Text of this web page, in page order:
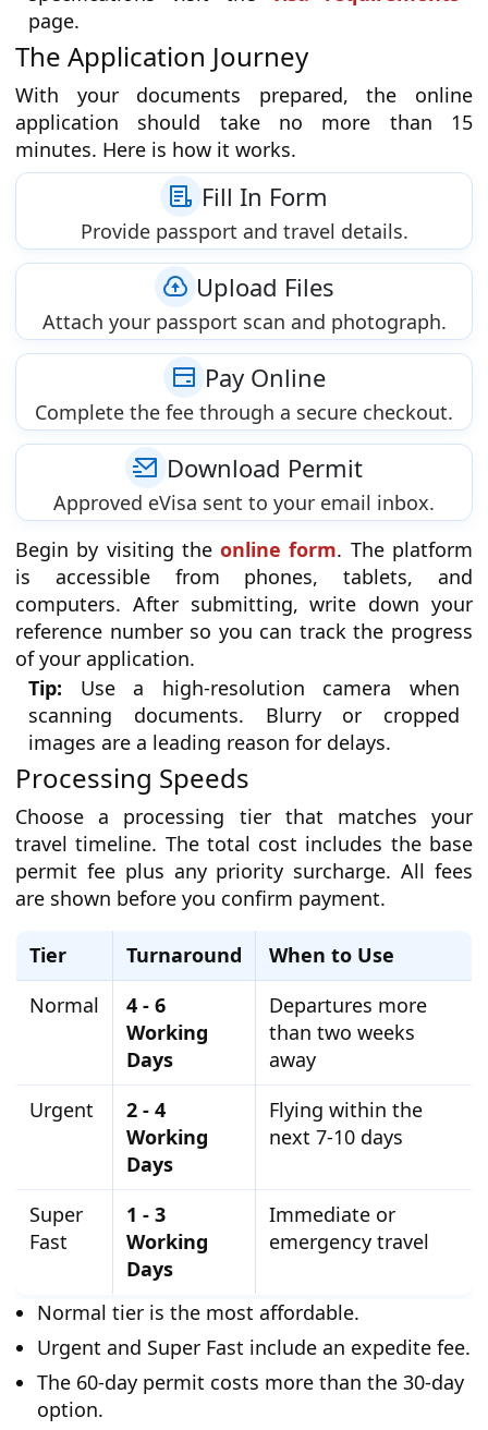
page.
The Application Journey
With your documents prepared, the online
application should take no more than 15
minutes. Here is how it works.
Fill In Form
Provide passport and travel details.
Upload Files
Attach your passport scan and photograph.
Pay Online
Complete the fee through a secure checkout.
Download Permit
Approved eVisa sent to your email inbox.
Begin by visiting theonline form. The platform
is accessible from phones, tablets, and
computers. After submitting, write down your
reference number so you can track the progress
of your application.
Tip: Use a high-resolution camera when
scanning documents. Blurry or cropped
images are a leading reason for delays.
Processing Speeds
Choose a processing tier that matches your
travel timeline. The total cost includes the base
permit fee plus any priority surcharge. All fees
are shown before you confirm payment.
Tier Turnaround
When to Use
Normal
4 - 6
Working
Days
Departures more
than two weeks
away
Urgent
2 - 4
Working
Days
Flying within the
next 7-10 days
Super
Fast
1 - 3
Working
Days
Immediate or
emergency travel
Normal tier is the most affordable.
Urgent and Super Fast include an expedite fee.
The 60-day permit costs more than the 30-day
option.